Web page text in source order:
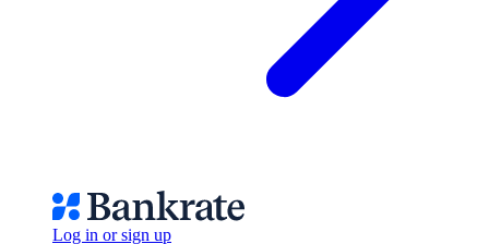
Log in or sign up